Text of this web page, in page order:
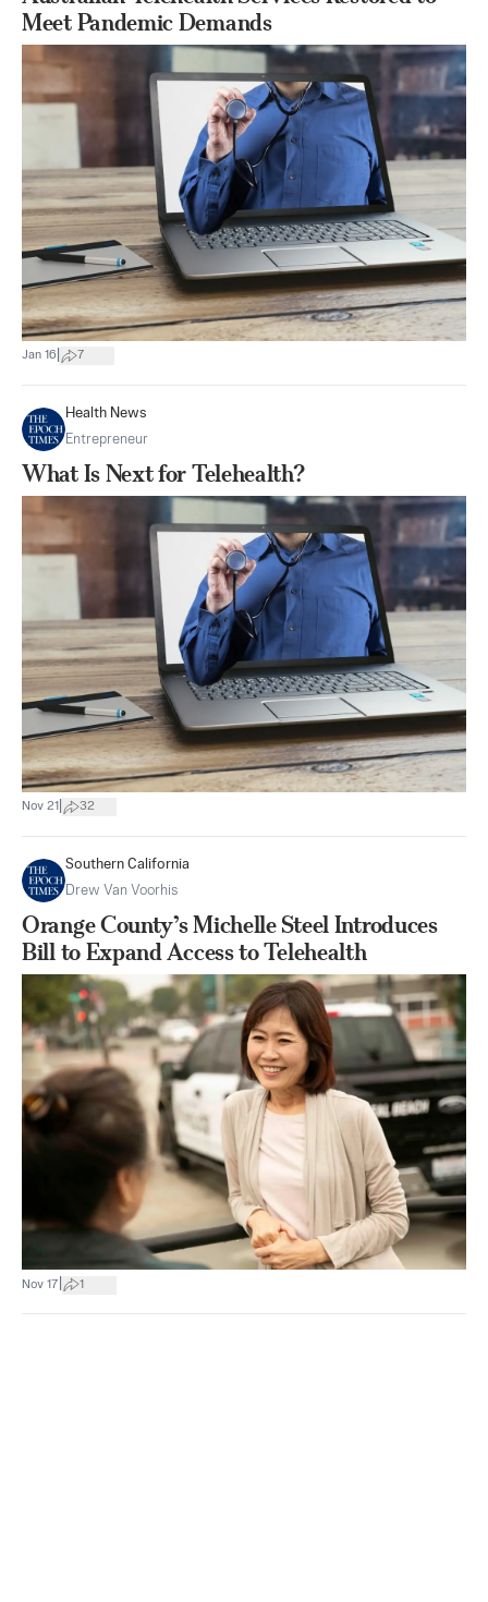
Meet Pandemic Demands
Jan 16 7
Health News
Entrepreneur
What Is Next for Telehealth?
Nov 21 32
Southern California
Drew Van Voorhis
Orange County’s Michelle Steel Introduces
Bill to Expand Access to Telehealth
Nov 17 1